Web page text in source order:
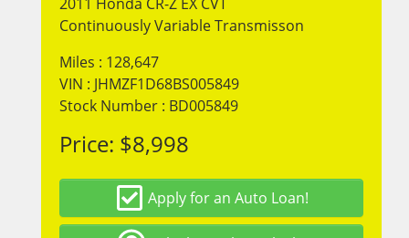
Continuously Variable Transmisson
Miles : 128,647
VIN : JHMZF1D68BS005849
Stock Number : BD005849
Price: $8,998
Apply for an Auto Loan!